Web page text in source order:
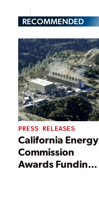
RECOMMENDED
PRESS RELEASES
California Energy
Commission
Awards Funding